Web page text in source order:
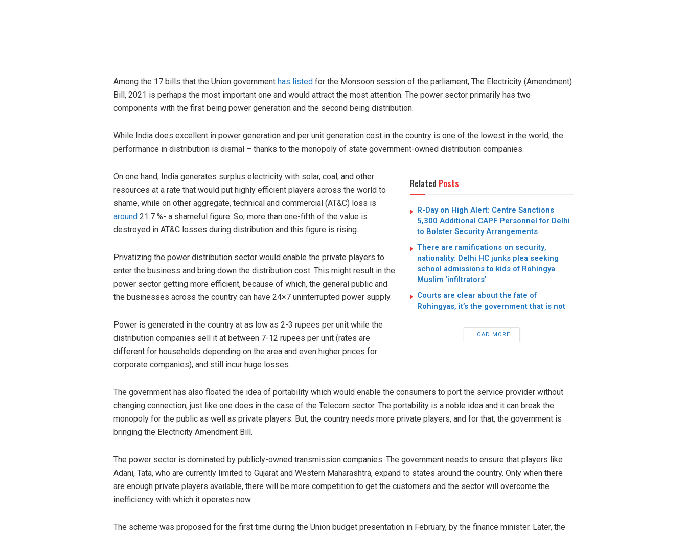
Among the 17 bills that the Union government has listed for the Monsoon session of the parliament, The Electricity (Amendment)
Bill, 2021 is perhaps the most important one and would attract the most attention. The power sector primarily has two
components with the first being power generation and the second being distribution.
While India does excellent in power generation and per unit generation cost in the country is one of the lowest in the world, the
performance in distribution is dismal – thanks to the monopoly of state government-owned distribution companies.
Related Posts
R-Day on High Alert: Centre Sanctions
5,300 Additional CAPF Personnel for Delhi
to Bolster Security Arrangements
There are ramifications on security,
nationality: Delhi HC junks plea seeking
school admissions to kids of Rohingya
Muslim ‘infiltrators’
Courts are clear about the fate of
Rohingyas, it’s the government that is not
LOAD MORE
On one hand, India generates surplus electricity with solar, coal, and other
resources at a rate that would put highly efficient players across the world to
shame, while on other aggregate, technical and commercial (AT&C) loss is
around 21.7 %- a shameful figure. So, more than one-fifth of the value is
destroyed in AT&C losses during distribution and this figure is rising.
Privatizing the power distribution sector would enable the private players to
enter the business and bring down the distribution cost. This might result in the
power sector getting more efficient, because of which, the general public and
the businesses across the country can have 24×7 uninterrupted power supply.
Power is generated in the country at as low as 2-3 rupees per unit while the
distribution companies sell it at between 7-12 rupees per unit (rates are
different for households depending on the area and even higher prices for
corporate companies), and still incur huge losses.
The government has also floated the idea of portability which would enable the consumers to port the service provider without
changing connection, just like one does in the case of the Telecom sector. The portability is a noble idea and it can break the
monopoly for the public as well as private players. But, the country needs more private players, and for that, the government is
bringing the Electricity Amendment Bill.
The power sector is dominated by publicly-owned transmission companies. The government needs to ensure that players like
Adani, Tata, who are currently limited to Gujarat and Western Maharashtra, expand to states around the country. Only when there
are enough private players available, there will be more competition to get the customers and the sector will overcome the
inefficiency with which it operates now.
The scheme was proposed for the first time during the Union budget presentation in February, by the finance minister. Later, the